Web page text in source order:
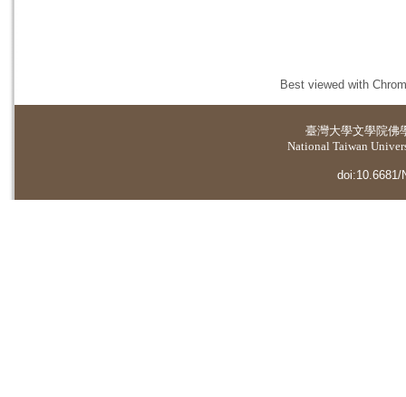
Best viewed with
臺灣大學文學院佛
National Taiwan
doi:10.6681/